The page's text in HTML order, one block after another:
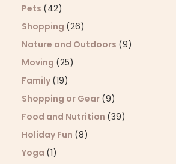
Pets (42)
Shopping (26)
Nature and Outdoors (9)
Moving (25)
Family (19)
Shopping or Gear (9)
Food and Nutrition (39)
Holiday Fun (8)
Yoga (1)